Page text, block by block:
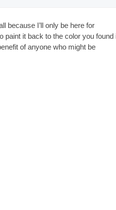
because I’ll only be here for
paint it back to the color you found
of anyone who might be
lounge